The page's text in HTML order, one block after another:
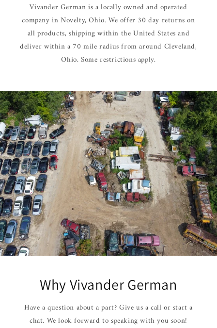
Vivander German is a locally owned and operated
company in Novelty, Ohio. We offer 30 day returns on
all products, shipping within the United States and
deliver within a 70 mile radius from around Cleveland,
Ohio. Some restrictions apply.
Why Vivander German
Have a question about a part? Give us a call or start a
chat. We look forward to speaking with you soon!